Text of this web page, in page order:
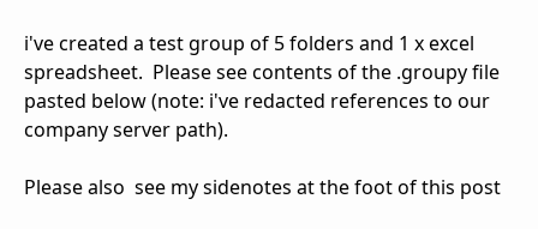
i've created a test group of 5 folders and 1 x excel
spreadsheet. Please see contents of the .groupy file
pasted below (note: i've redacted references to our
company server path).
Please also see my sidenotes at the foot of this post